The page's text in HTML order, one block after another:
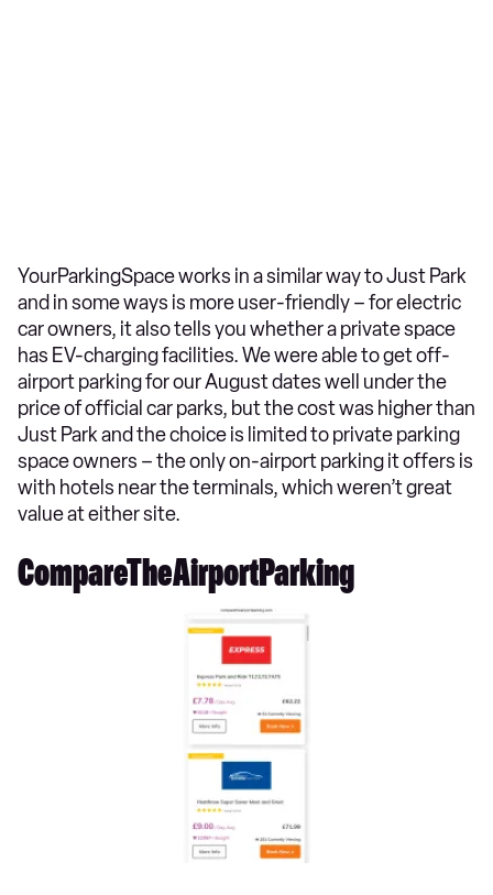
YourParkingSpace works in a similar way to Just Park
and in some ways is more user-friendly – for electric
car owners, it also tells you whether a private space
has EV-charging facilities. We were able to get off-
airport parking for our August dates well under the
price of official car parks, but the cost was higher than
Just Park and the choice is limited to private parking
space owners – the only on-airport parking it offers is
with hotels near the terminals, which weren’t great
value at either site.
CompareTheAirportParking